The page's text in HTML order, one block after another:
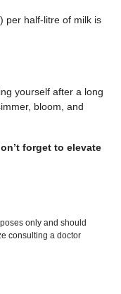
per half-litre of milk is
yourself after a long
bloom, and
forget to elevate
only and should
consulting a doctor